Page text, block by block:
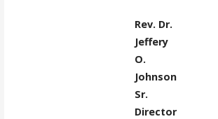
Rev. Dr.
Jeffery
O.
Johnson
Sr.
Director